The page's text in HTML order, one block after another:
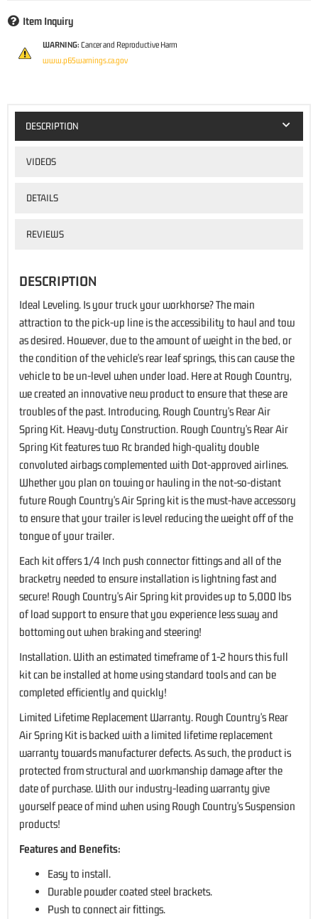
Item Inquiry
WARNING: Cancer and Reproductive Harm
www.p65warnings.ca.gov
DESCRIPTION
VIDEOS
DETAILS
REVIEWS
DESCRIPTION
Ideal Leveling. Is your truck your workhorse? The main
attraction to the pick-up line is the accessibility to haul and tow
as desired. However, due to the amount of weight in the bed, or
the condition of the vehicle's rear leaf springs, this can cause the
vehicle to be un-level when under load. Here at Rough Country,
we created an innovative new product to ensure that these are
troubles of the past. Introducing, Rough Country's Rear Air
Spring Kit. Heavy-duty Construction. Rough Country's Rear Air
Spring Kit features two Rc branded high-quality double
convoluted airbags complemented with Dot-approved airlines.
Whether you plan on towing or hauling in the not-so-distant
future Rough Country's Air Spring kit is the must-have accessory
to ensure that your trailer is level reducing the weight off of the
tongue of your trailer.
Each kit offers 1/4 Inch push connector fittings and all of the
bracketry needed to ensure installation is lightning fast and
secure! Rough Country's Air Spring kit provides up to 5,000 lbs
of load support to ensure that you experience less sway and
bottoming out when braking and steering!
Installation. With an estimated timeframe of 1-2 hours this full
kit can be installed at home using standard tools and can be
completed efficiently and quickly!
Limited Lifetime Replacement Warranty. Rough Country's Rear
Air Spring Kit is backed with a limited lifetime replacement
warranty towards manufacturer defects. As such, the product is
protected from structural and workmanship damage after the
date of purchase. With our industry-leading warranty give
yourself peace of mind when using Rough Country's Suspension
products!
Features and Benefits:
Easy to install.
Durable powder coated steel brackets.
Push to connect air fittings.